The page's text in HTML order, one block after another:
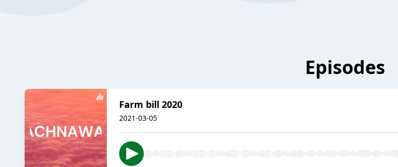
Episodes
Farm bill 2020
2021-03-05